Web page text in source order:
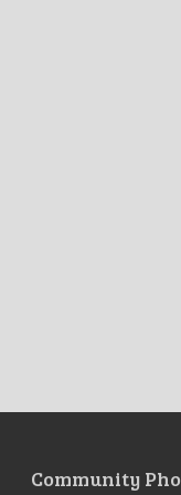
Community